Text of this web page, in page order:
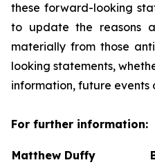
these forward-looking
to update the reasons
materially from those
looking statements,
information, future events
For further information:
Matthew Duffy